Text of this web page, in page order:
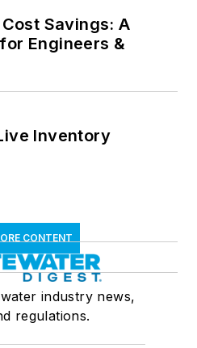
Savings: A
Engineers &
Inventory
CONTENT
industry news,
regulations.